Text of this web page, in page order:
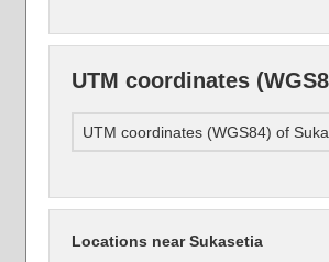
UTM coordinates
UTM coordinates (WGS84) of
Locations near Sukasetia